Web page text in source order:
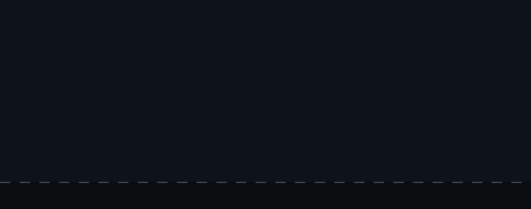
movements, making split-second decisions that can